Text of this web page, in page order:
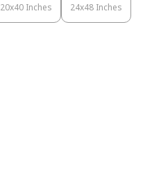
20x40 Inches
Variant
Sold
24x48 Inches
Variant
Sold